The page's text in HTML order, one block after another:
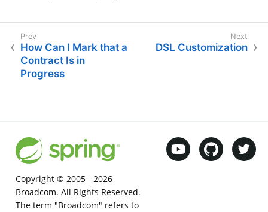
How Can I Mark that a
Contract Is in
Progress
DSL Customization
Copyright © 2005 - 2026
Broadcom. All Rights Reserved.
The term "Broadcom" refers to